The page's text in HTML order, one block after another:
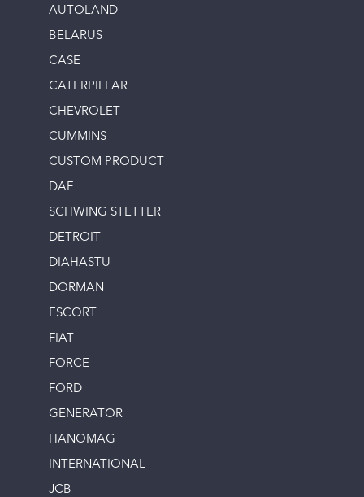
AUTOLAND
BELARUS
CASE
CATERPILLAR
CHEVROLET
CUMMINS
CUSTOM PRODUCT
DAF
SCHWING STETTER
DETROIT
DIAHASTU
DORMAN
ESCORT
FIAT
FORCE
FORD
GENERATOR
HANOMAG
INTERNATIONAL
JCB